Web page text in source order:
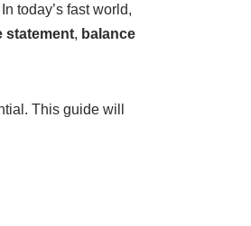
today’s fast world,
statement, balance
This guide will